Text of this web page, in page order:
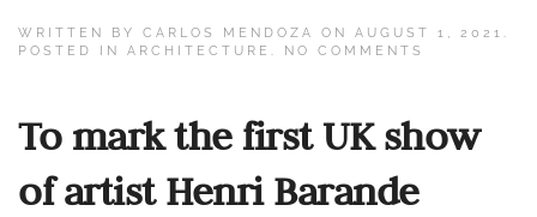
WRITTEN BY CARLOS MENDOZA ON AUGUST 1, 2021
POSTED IN ARCHITECTURE NO COMMENTS
To mark the first UK show
of artist Henri Barande